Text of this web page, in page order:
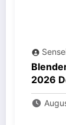
2026